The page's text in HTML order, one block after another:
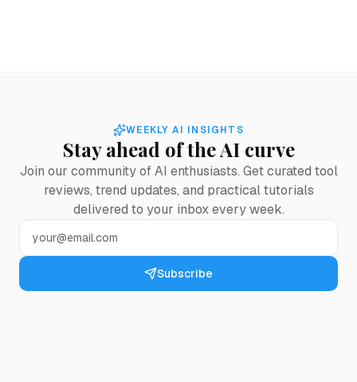
WEEKLY AI INSIGHTS
Stay ahead of the AI curve
Join our community of AI enthusiasts. Get curated tool
reviews, trend updates, and practical tutorials
delivered to your inbox every week.
Subscribe